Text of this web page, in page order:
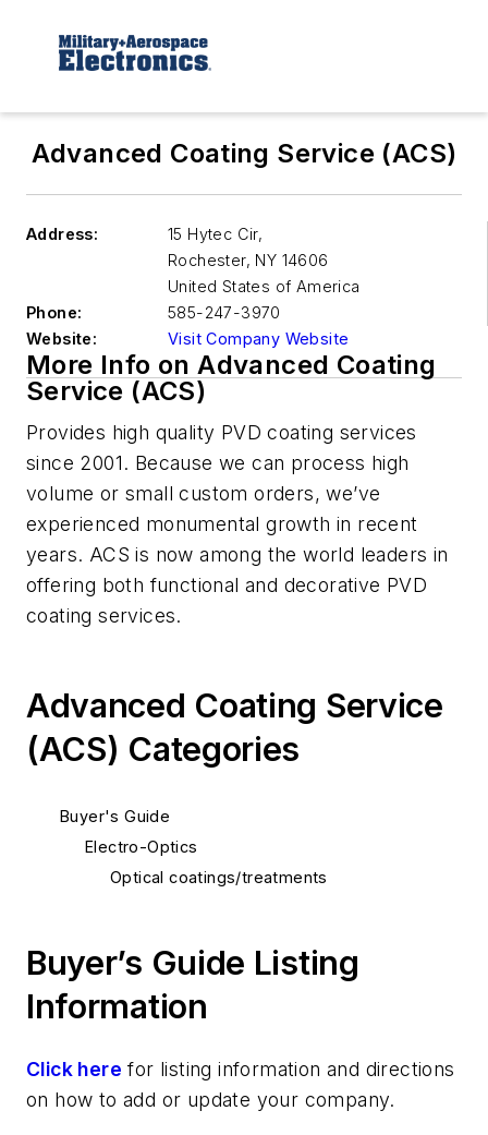
Advanced Coating Service (ACS)
Address:
15 Hytec Cir,
Rochester, NY 14606
United States of America
Phone:
585-247-3970
Website:
Visit Company Website
More Info on Advanced Coating
Service (ACS)
Provides high quality PVD coating services
since 2001. Because we can process high
volume or small custom orders, we’ve
experienced monumental growth in recent
years. ACS is now among the world leaders in
offering both functional and decorative PVD
coating services.
Advanced Coating Service
(ACS) Categories
Buyer's Guide
Electro-Optics
Optical coatings/treatments
Buyer’s Guide Listing
Information
Click here for listing information and directions
on how to add or update your company.